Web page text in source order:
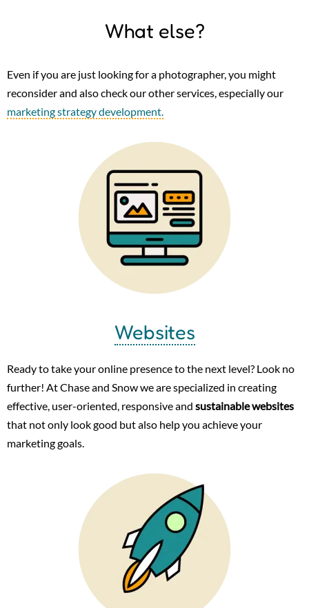
What else?
Even if you are just looking for a photographer, you might
reconsider and also check our other services, especially our
marketing strategy development.
Websites
Ready to take your online presence to the next level? Look no
further! At Chase and Snow we are specialized in creating
effective, user-oriented, responsive and sustainable websites
that not only look good but also help you achieve your
marketing goals.